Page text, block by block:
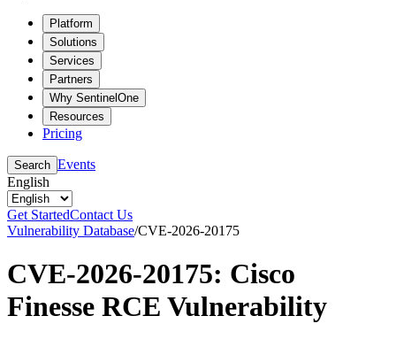
Platform
Solutions
Services
Partners
Why SentinelOne
Resources
Pricing
Search Events
English
Get StartedContact Us
Vulnerability Database/CVE-2026-20175
CVE-2026-20175: Cisco
Finesse RCE Vulnerability